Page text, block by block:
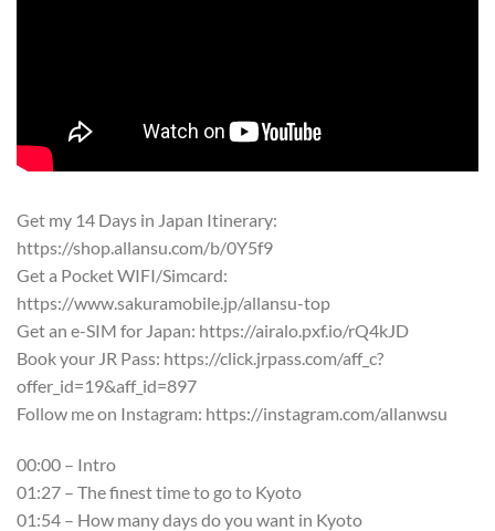
Get my 14 Days in Japan Itinerary:
https://shop.allansu.com/b/0Y5f9
Get a Pocket WIFI/Simcard:
https://www.sakuramobile.jp/allansu-top
Get an e-SIM for Japan: https://airalo.pxf.io/rQ4kJD
Book your JR Pass: https://click.jrpass.com/aff_c?
offer_id=19&aff_id=897
Follow me on Instagram: https://instagram.com/allanwsu
00:00 – Intro
01:27 – The finest time to go to Kyoto
01:54 – How many days do you want in Kyoto